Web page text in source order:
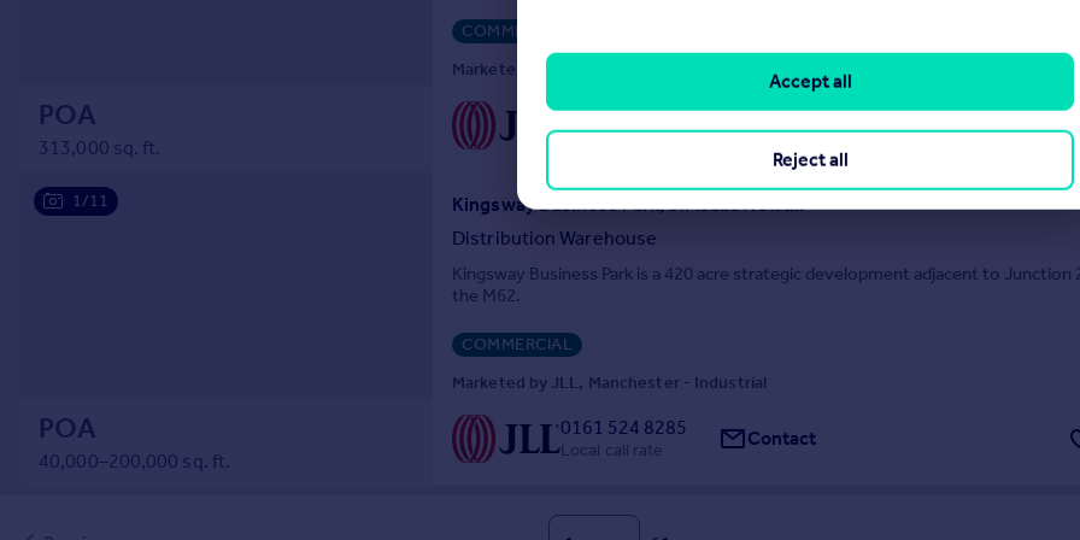
POA
313,000 sq. ft.
COMMERCIAL
Marketed by JLL, Manchester - Industrial
0161 524 8285
Local call rate Contact
1/11
POA
40,000–200,000 sq. ft.
Kingsway Business Park, Sir Isaac Newton Way, Rochdale, OL16 4NG
Distribution Warehouse
Kingsway Business Park is a 420 acre strategic development adjacent to Junction
the M62.
COMMERCIAL
Marketed by JLL, Manchester - Industrial
0161 524 8285
Local call rate Contact
Reject all
Accept all